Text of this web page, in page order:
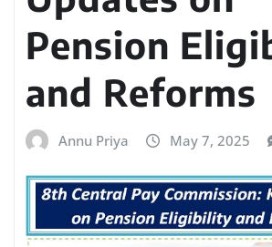
Pension
and Reforms
Annu Priya May 7, 2025